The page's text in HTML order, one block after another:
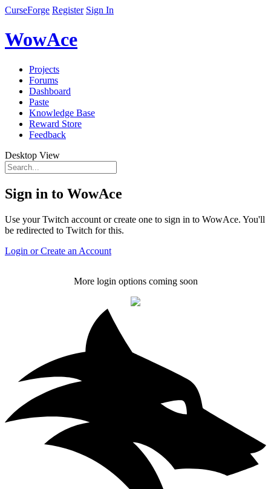
CurseForge Register Sign In
WowAce
Projects
Forums
Dashboard
Paste
Knowledge Base
Reward Store
Feedback
Desktop View
Sign in to WowAce
Use your Twitch account or create one to sign in to WowAce. You'll
be redirected to Twitch for this.
Login or Create an Account
More login options coming soon